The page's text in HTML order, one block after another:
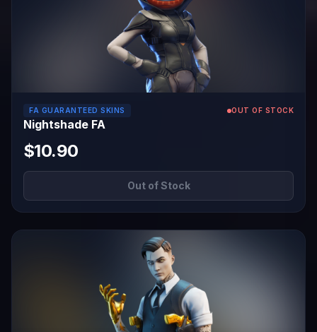
FA GUARANTEED SKINS OUT OF STOCK
Nightshade FA
$10.90
Out of Stock